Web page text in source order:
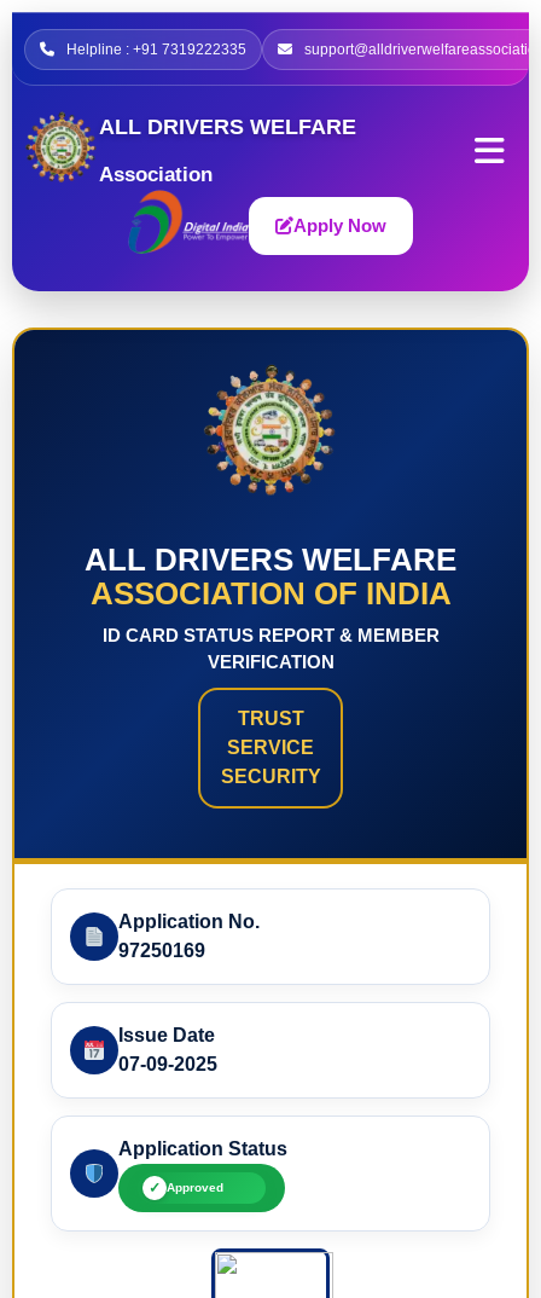
Helpline : +91 7319222335
ALL DRIVERS WELFARE
Association
Apply Now
ALL DRIVERS WELFARE
ASSOCIATION OF INDIA
ID CARD STATUS REPORT & MEMBER
VERIFICATION
TRUST
SERVICE
SECURITY
Application No.
97250169
Issue Date
07-09-2025
Application Status
✓ Approved